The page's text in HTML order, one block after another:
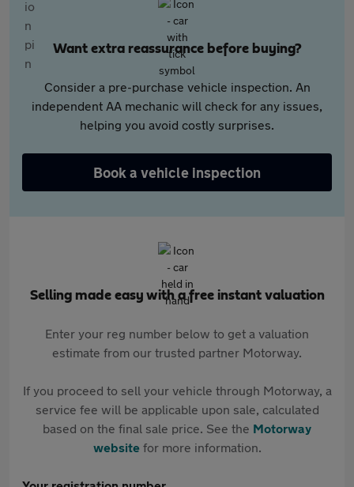
Want extra reassurance before buying?
Consider a pre-purchase vehicle inspection. An
independent AA mechanic will check for any issues,
helping you avoid costly surprises.
Book a vehicle inspection
Selling made easy with a free instant valuation
Enter your reg number below to get a valuation
estimate from our trusted partner Motorway.
If you proceed to sell your vehicle through Motorway, a
service fee will be applicable upon sale, calculated
based on the final sale price. See the Motorway
websitefor more information.